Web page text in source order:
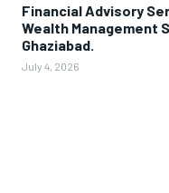
Financial Advisory
Wealth Management
Ghaziabad.
July 4, 2026